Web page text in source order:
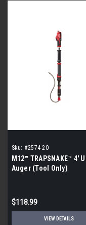
Sku: #2574-20
M12™ TRAPSNAKE™ 4'
Auger (Tool Only)
$118.99
VIEW DETAILS